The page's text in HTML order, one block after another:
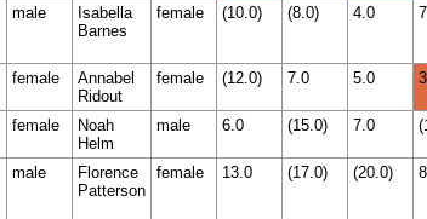
male
Isabella
Barnes
female (10.0) (8.0) 4.0
female
Annabel
Ridout
female (12.0) 7.0 5.0
female
Noah
Helm
male 6.0 (15.0) 7.0
male
Florence
Patterson
female 13.0 (17.0) (20.0)